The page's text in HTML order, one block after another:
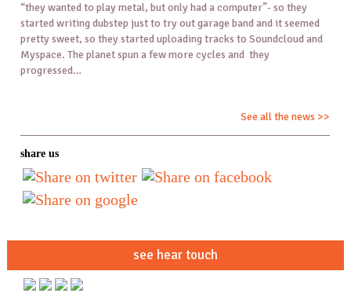
“they wanted to play metal, but only had a computer”- so they
started writing dubstep just to try out garage band and it seemed
pretty sweet, so they started uploading tracks to Soundcloud and
Myspace. The planet spun a few more cycles and they
progressed…
See all the news >>
share us
see hear touch